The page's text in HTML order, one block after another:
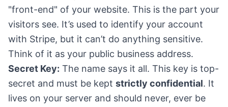
"front-end" of your website. This is the part your
visitors see. It’s used to identify your account
with Stripe, but it can’t do anything sensitive.
Think of it as your public business address.
Secret Key: The name says it all. This key is top-
secret and must be kept strictly confidential. It
lives on your server and should never, ever be